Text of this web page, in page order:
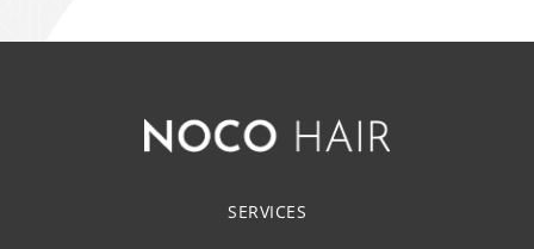
SERVICES